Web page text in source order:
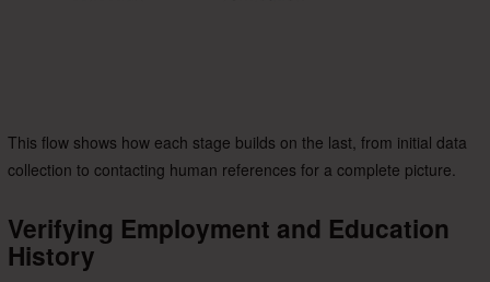
This flow shows how each stage builds on the last, from initial data
collection to contacting human references for a complete picture.
Verifying Employment and Education
History